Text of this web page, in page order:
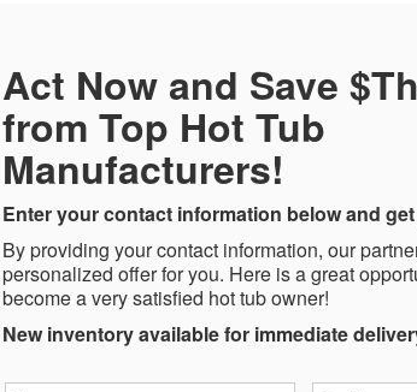
Act Now and Save
from Top Hot Tub
Manufacturers!
Enter your contact information below and
By providing your contact information, our
personalized offer for you. Here is a great
become a very satisfied hot tub owner!
New inventory available for immediate